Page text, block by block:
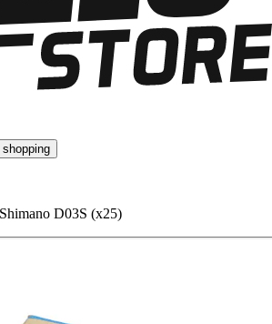
D03S (x25)